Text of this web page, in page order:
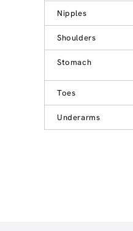
Nipples
Shoulders
Stomach
Toes
Underarms